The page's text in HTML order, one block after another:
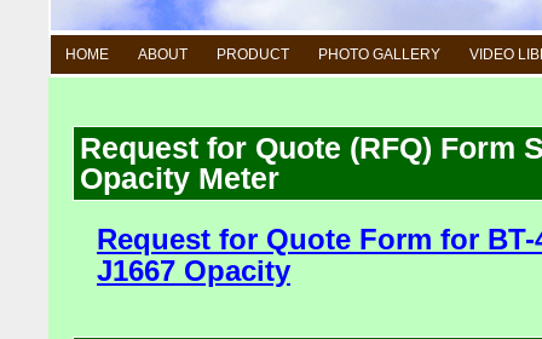
HOME ABOUT PRODUCT PHOTO GALLERY VIDEO
Request for Quote (RFQ) Form
Opacity Meter
Request for Quote Form for BT-
J1667 Opacity